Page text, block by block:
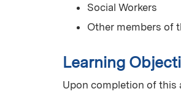
Social Workers
Other members of
Learning
Upon completion of this